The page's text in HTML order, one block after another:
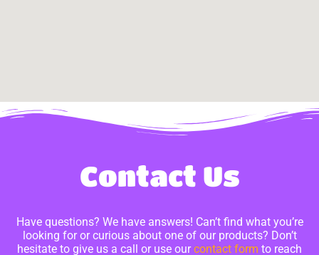
Contact Us
Have questions? We have answers! Can’t find what you’re
looking for or curious about one of our products? Don’t
hesitate to give us a call or use ourcontact form to reach